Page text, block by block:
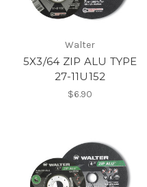
Walter
5X3/64 ZIP ALU TYPE
27-11U152
$6.90